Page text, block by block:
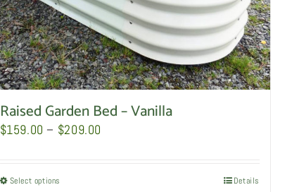
Raised Garden Bed – Vanilla
$159.00 – $209.00
Select options Details